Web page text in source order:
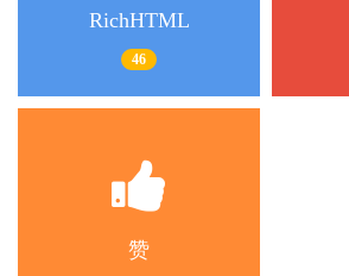
RichHTML
46
赞